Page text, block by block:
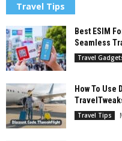
Travel Tips
Best ESIM
Seamless
Travel
How To Use
Travel Tips